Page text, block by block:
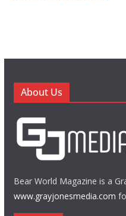
About Us
Bear World Magazine is a
www.grayjonesmedia.com